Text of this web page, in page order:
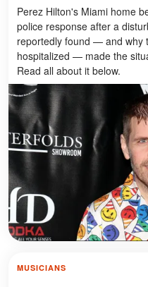
Perez Hilton's Miami home
police response after a
reportedly found — and why
hospitalized — made the
Read all about it below.
MUSICIANS